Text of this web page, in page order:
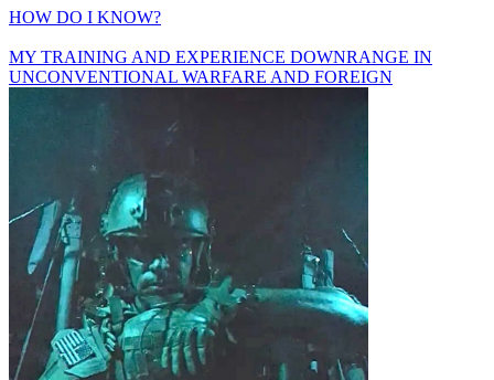
HOW DO I KNOW?
MY TRAINING AND EXPERIENCE DOWNRANGE IN
UNCONVENTIONAL WARFARE AND FOREIGN